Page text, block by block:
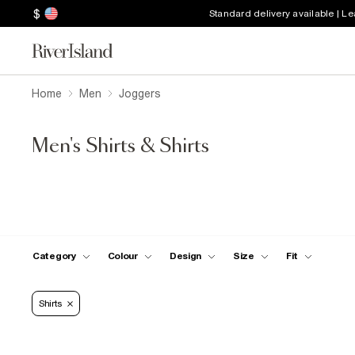
$ Standard delivery available |
Home Men Joggers
Men's Shirts & Shirts
Category Colour Design Size Fit
Shirts